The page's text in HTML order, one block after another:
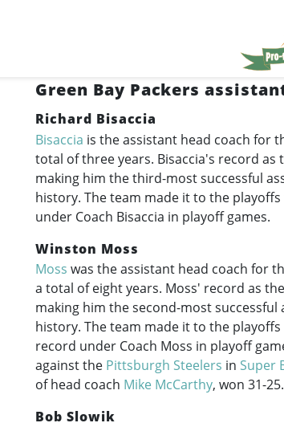
Green Bay Packers
Richard Bisaccia
Bisaccia is the assistant head coach for
total of three years. Bisaccia's record as
making him the third-most successful
history. The team made it to the
under Coach Bisaccia in playoff games.
Winston Moss
Moss was the assistant head coach for
a total of eight years. Moss' record as
making him the second-most successful
history. The team made it to the playoffs
record under Coach Moss in playoff
against the Pittsburgh Steelers in Super
of head coach Mike McCarthy, won 31-25.
Bob Slowik